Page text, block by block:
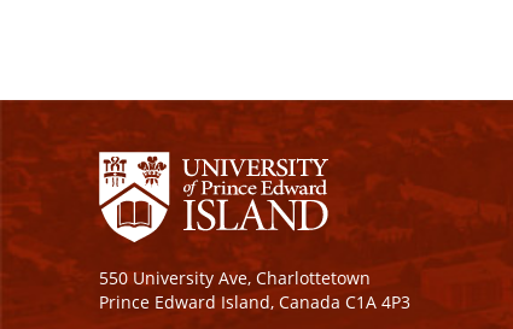
550 University Ave, Charlottetown
Prince Edward Island, Canada C1A 4P3